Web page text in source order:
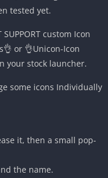
tested yet.
SUPPORT custom Icon
or 👌Unicon-Icon
your stock launcher.
some icons Individually
it, then a small pop-
the name.